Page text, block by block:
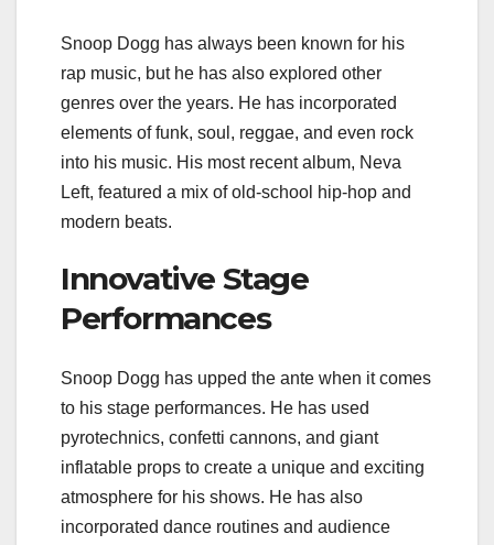
Snoop Dogg has always been known for his
rap music, but he has also explored other
genres over the years. He has incorporated
elements of funk, soul, reggae, and even rock
into his music. His most recent album, Neva
Left, featured a mix of old-school hip-hop and
modern beats.
Innovative Stage
Performances
Snoop Dogg has upped the ante when it comes
to his stage performances. He has used
pyrotechnics, confetti cannons, and giant
inflatable props to create a unique and exciting
atmosphere for his shows. He has also
incorporated dance routines and audience